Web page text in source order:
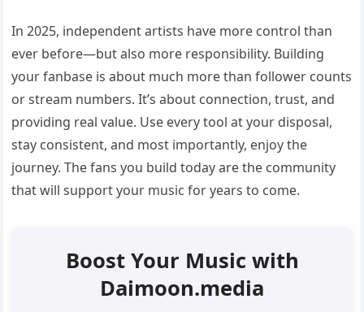
In 2025, independent artists have more control than
ever before—but also more responsibility. Building
your fanbase is about much more than follower counts
or stream numbers. It’s about connection, trust, and
providing real value. Use every tool at your disposal,
stay consistent, and most importantly, enjoy the
journey. The fans you build today are the community
that will support your music for years to come.
Boost Your Music with
Daimoon.media